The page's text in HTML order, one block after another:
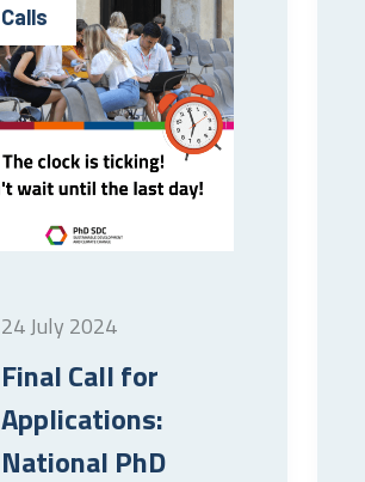
Calls
24 July 2024
Final Call for
Applications:
National PhD